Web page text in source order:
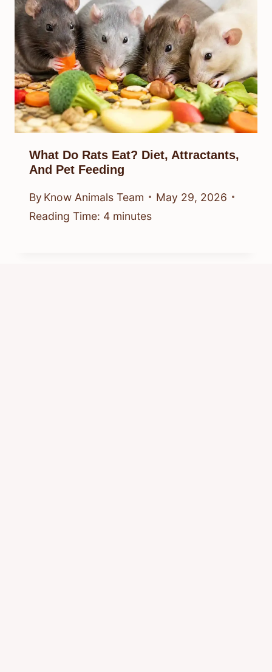
What Do Rats Eat? Diet, Attractants,
And Pet Feeding
By Know Animals Team
May 29, 2026
Reading Time: 4 minutes